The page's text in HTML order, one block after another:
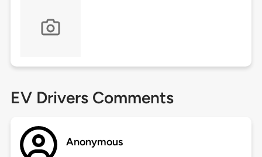
EV Drivers Comments
Anonymous